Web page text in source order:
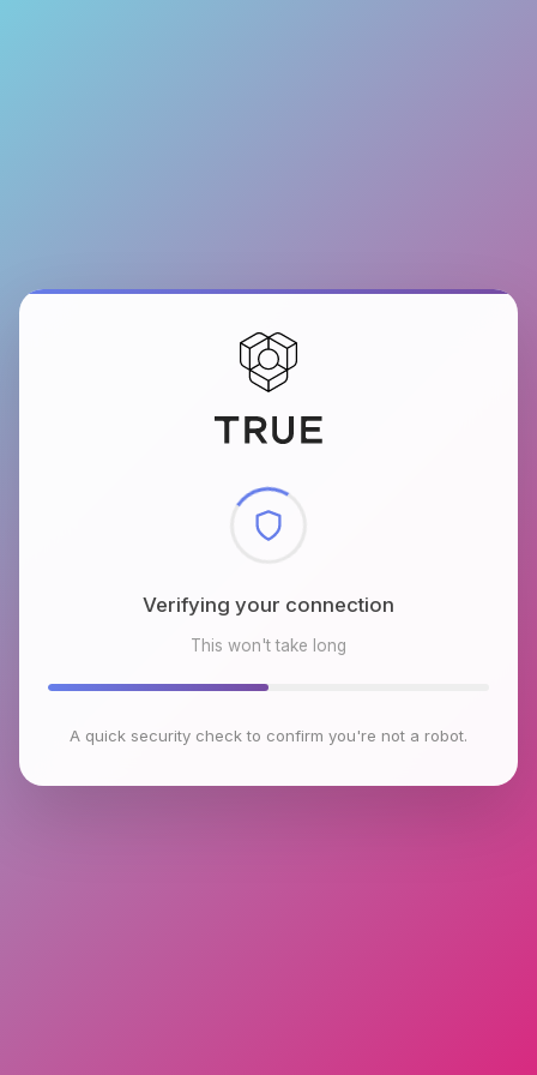
Checking browser environment
This won't take long
A quick security check to confirm you're not a robot.